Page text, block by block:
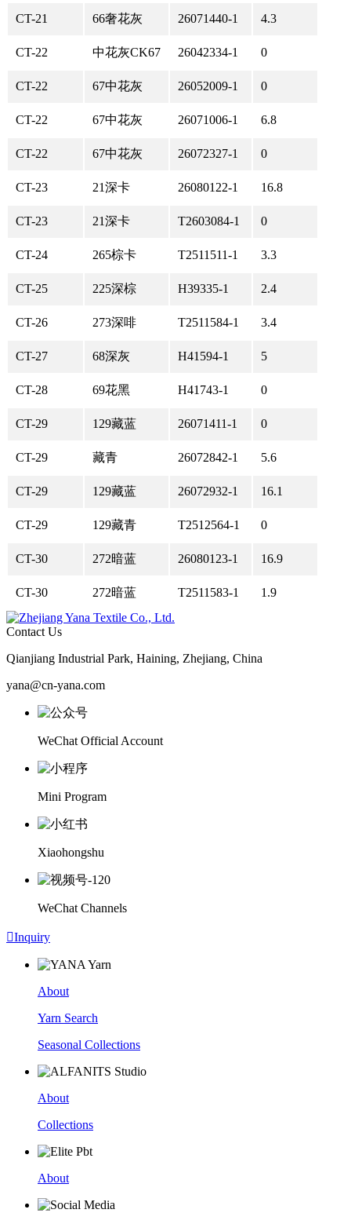
CT-21 66奢花灰 26071440-1 4.3
CT-22 中花灰CK67 26042334-1 0
CT-22 67中花灰 26052009-1 0
CT-22 67中花灰 26071006-1 6.8
CT-22 67中花灰 26072327-1 0
CT-23 21深卡 26080122-1 16.8
CT-23 21深卡 T2603084-1 0
CT-24 265棕卡 T2511511-1 3.3
CT-25 225深棕 H39335-1 2.4
CT-26 273深啡 T2511584-1 3.4
CT-27 68深灰 H41594-1 5
CT-28 69花黑 H41743-1 0
CT-29 129藏蓝 26071411-1 0
CT-29 藏青 26072842-1 5.6
CT-29 129藏蓝 26072932-1 16.1
CT-29 129藏青 T2512564-1 0
CT-30 272暗蓝 26080123-1 16.9
CT-30 272暗蓝 T2511583-1 1.9
Contact Us
Qianjiang Industrial Park, Haining, Zhejiang, China
yana@cn-yana.com
WeChat Official Account
Mini Program
Xiaohongshu
WeChat Channels
Inquiry
About
Yarn Search
Seasonal Collections
About
Collections
About